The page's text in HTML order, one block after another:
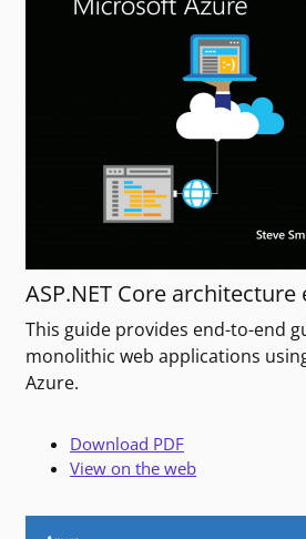
ASP.NET Core architecture
This guide provides end-to-end
monolithic web applications
Azure.
Download PDF
View on the web